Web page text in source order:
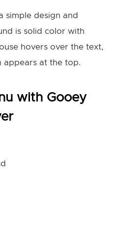
simple design and
is solid color with
hovers over the text,
appears at the top.
with Gooey